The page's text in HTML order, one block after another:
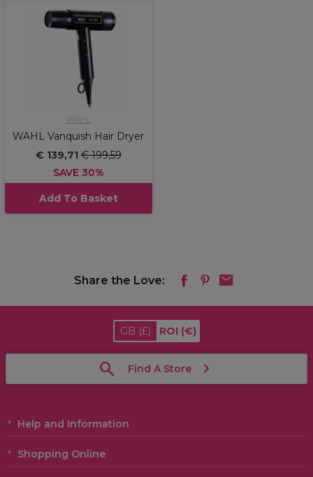
WAHL
WAHL Vanquish Hair Dryer
€ 139,71€ 199,59
SAVE 30%
Add To Basket
Share the Love:
GB (£) ROI (€)
Find A Store
Help and Information
Shopping Online